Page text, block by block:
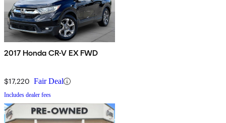
2017 Honda CR-V EX FWD
$17,220 Fair Deal
Includes dealer fees